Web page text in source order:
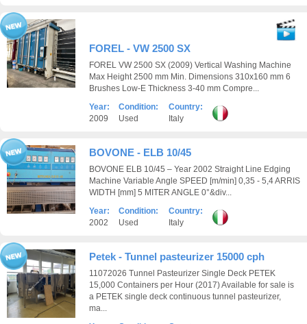
FOREL - VW 2500 SX
FOREL VW 2500 SX (2009) Vertical Washing Machine
Max Height 2500 mm Min. Dimensions 310x160 mm 6
Brushes Low-E Thickness 3-40 mm Compre...
Year:
2009
Condition:
Used
Country:
Italy
BOVONE - ELB 10/45
BOVONE ELB 10/45 – Year 2002 Straight Line Edging
Machine Variable Angle SPEED [m/min] 0,35 - 5,4 ARRIS
WIDTH [mm] 5 MITER ANGLE 0°&div...
Year:
2002
Condition:
Used
Country:
Italy
Petek - Tunnel pasteurizer 15000 cph
11072026 Tunnel Pasteurizer Single Deck PETEK
15,000 Containers per Hour (2017) Available for sale is
a PETEK single deck continuous tunnel pasteurizer,
ma...